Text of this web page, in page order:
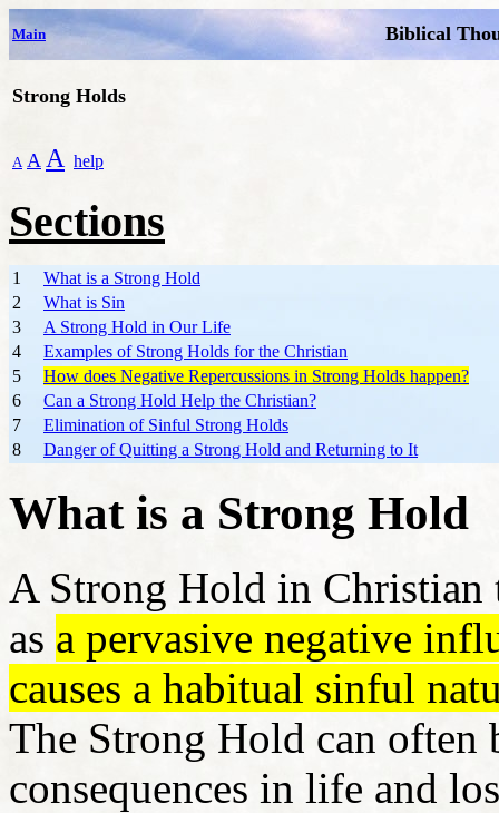
Main Biblical
Strong Holds
A A A help
Sections
1
What is a Strong Hold
2
What is Sin
3
A Strong Hold in Our Life
4
Examples of Strong Holds for the Christian
5
How does Negative Repercussions in Strong Holds happen?
6
Can a Strong Hold Help the Christian?
7
Elimination of Sinful Strong Holds
8
Danger of Quitting a Strong Hold and Returning to It
What is a Strong Hold
A Strong Hold in
as a pervasive negative
causes a habitual sinful
The Strong Hold can
consequences in life and